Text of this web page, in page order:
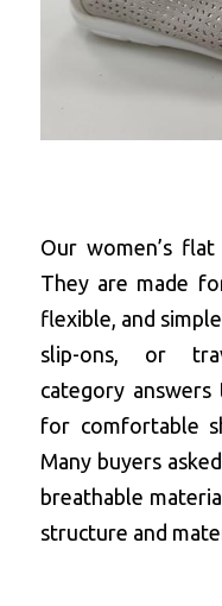
Our women’s
They are made
flexible, and
slip-ons, or
category
for comfortable
Many buyers
breathable
structure and